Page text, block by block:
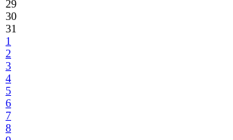
29
30
31
1
2
3
4
5
6
7
8